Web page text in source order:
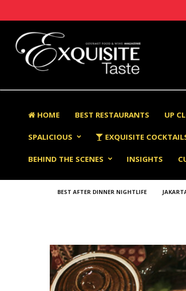
HOME BEST RESTAURANTS UP
SPALICIOUS EXQUISITE
BEHIND THE SCENES INSIGHTS
BEST AFTER DINNER NIGHTLIFE